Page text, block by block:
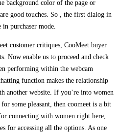
background color of the page or
good touches. So , the first dialog in
purchaser mode.
customer critiques, CooMeet buyer
Now enable us to proceed and check
performing within the webcam
function makes the relationship
another website. If you’re into women
some pleasant, then coomeet is a bit
connecting with women right here,
for accessing all the options. As one